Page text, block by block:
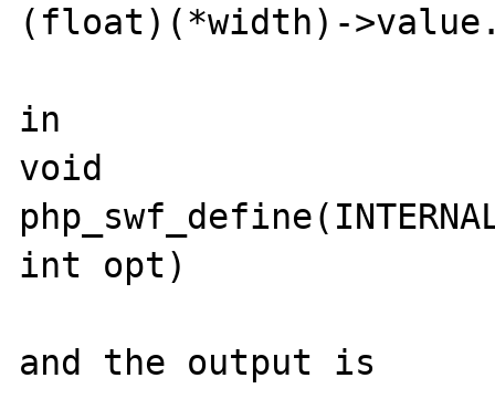
(float)(*width)-
in
void
int opt)
and the output is